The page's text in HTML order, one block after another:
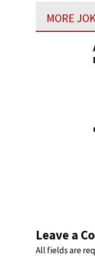
MORE
Leave a
All fields are